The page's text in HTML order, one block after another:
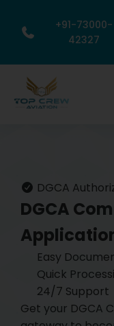
+91-73000-
42327
DGCA
DGCA
Easy
Quick
24/7 Support
Get your DGCA